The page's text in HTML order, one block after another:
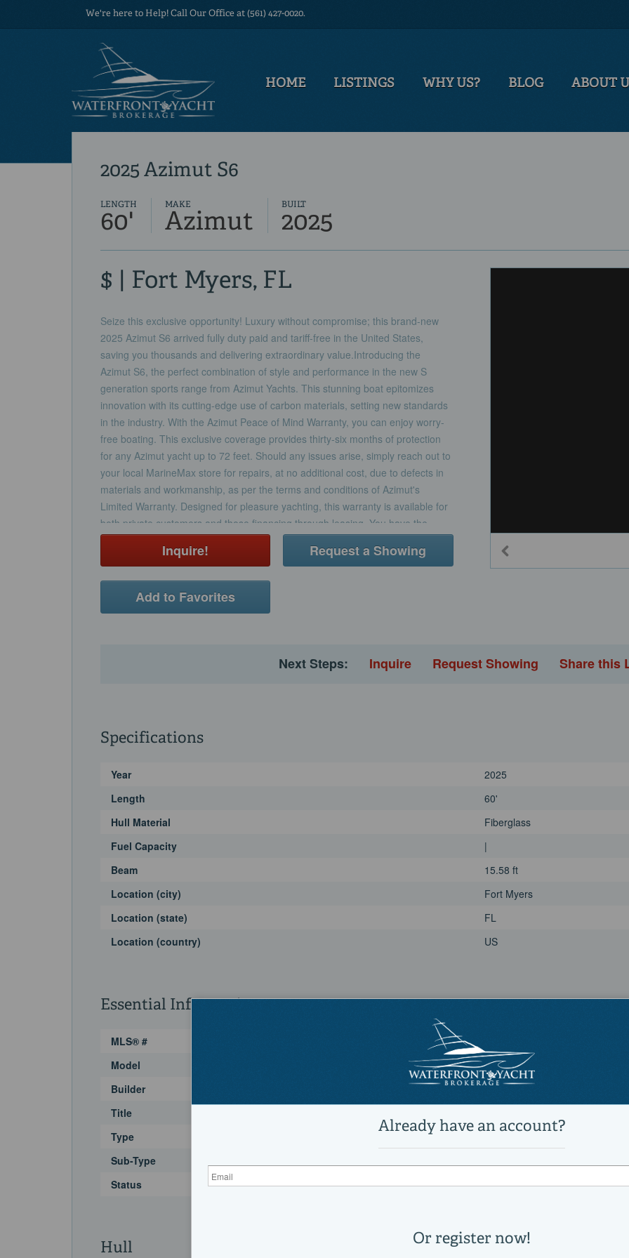
We're here to Help! Call Our Office at (561) 427-0020.
HOME LISTINGS WHY US? BLOG ABOUT
2025 Azimut S6
LENGTH
60'
MAKE
Azimut
BUILT
2025
$ | Fort Myers, FL
Seize this exclusive opportunity! Luxury without compromise; this brand-new
2025 Azimut S6 arrived fully duty paid and tariff-free in the United States,
saving you thousands and delivering extraordinary value.Introducing the
Azimut S6, the perfect combination of style and performance in the new S
generation sports range from Azimut Yachts. This stunning boat epitomizes
innovation with its cutting-edge use of carbon materials, setting new standards
in the industry. With the Azimut Peace of Mind Warranty, you can enjoy worry-
free boating. This exclusive coverage provides thirty-six months of protection
for any Azimut yacht up to 72 feet. Should any issues arise, simply reach out to
your local MarineMax store for repairs, at no additional cost, due to defects in
materials and workmanship, as per the terms and conditions of Azimut's
Limited Warranty. Designed for pleasure yachting, this warranty is available for
both private customers and those financing through leasing. You have the
option to include the warranty in your new Azimut Yacht purchase or acquire it
separately within the twelve-month limited warranty period. With MarineMax
and support throughout your ownership journey. Elevate your boating
Inquire! Request a Showing
Add to Favorites
Next Steps: Inquire Request Showing Share this
Specifications
Year
2025
Length
60'
Hull Material
Fiberglass
Fuel Capacity
|
Beam
15.58 ft
Location (city)
Fort Myers
Location (state)
FL
Location (country)
US
Essential Information
MLS® #
Model
S6
Builder
Title
Type
Sub-Type
Status
Active
Hull